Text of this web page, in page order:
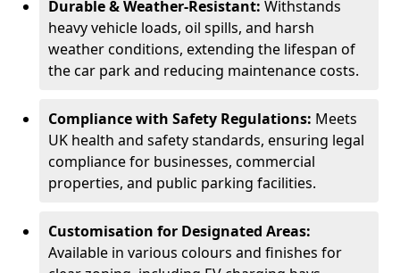
Durable & Weather-Resistant: Withstands
heavy vehicle loads, oil spills, and harsh
weather conditions, extending the lifespan of
the car park and reducing maintenance costs.
Compliance with Safety Regulations: Meets
UK health and safety standards, ensuring legal
compliance for businesses, commercial
properties, and public parking facilities.
Customisation for Designated Areas:
Available in various colours and finishes for